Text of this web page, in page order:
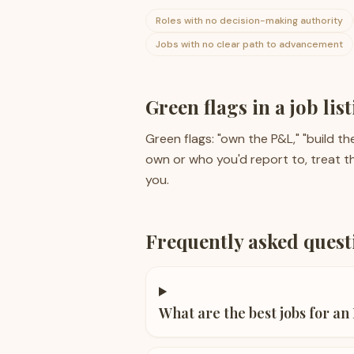
Roles with no decision-making authority
Jobs with no clear path to advancement
Green flags in a job
Green flags: "own the P&L," "build
own or who you'd report to, treat
you.
Frequently asked
What are the best jobs for an